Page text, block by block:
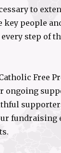
to
key people
step of
Free
ongoing
fundraising